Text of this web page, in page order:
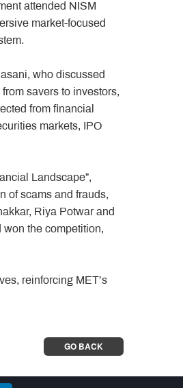
attended NISM
market-focused
who discussed
savers to investors,
from financial
markets, IPO
Landscape”,
of scams and frauds,
Riya Potwar and
the competition,
reinforcing MET’s
GO BACK